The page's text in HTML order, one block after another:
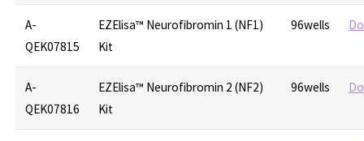
A-
QEK07815
EZElisa™ Neurofibromin 1 (NF1)
Kit
96wells
A-
QEK07816
EZElisa™ Neurofibromin 2 (NF2)
Kit
96wells